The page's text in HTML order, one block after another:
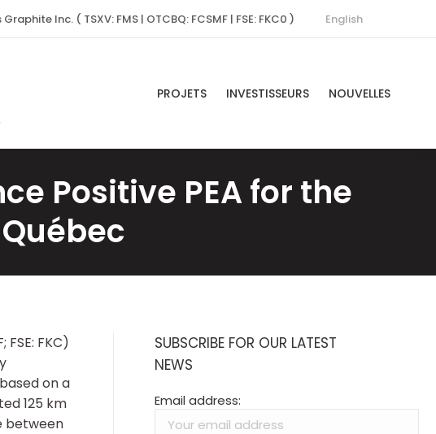
Graphite Inc. ( TSXV: FMS | OTCBQ: FCSMF | FSE: FKC0 ) English
PROJETS INVESTISSEURS NOUVELLES
Positive PEA for the
FKC)
on a
125 km
between
SUBSCRIBE FOR OUR LATEST
NEWS
Email address: